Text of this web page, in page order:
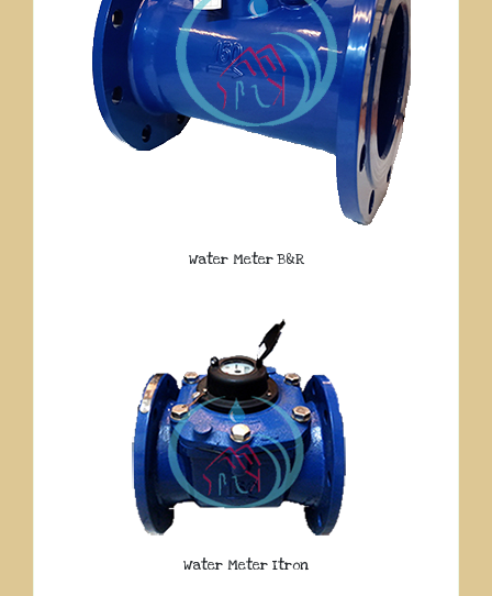
Water Meter B&R
Water Meter Itron